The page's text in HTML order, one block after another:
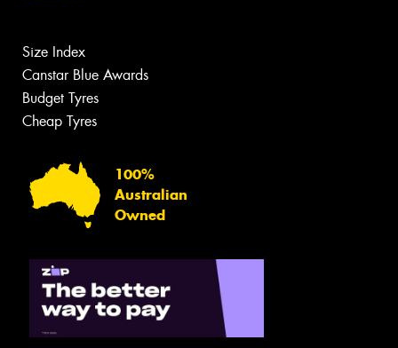
Size Index
Canstar Blue Awards
Budget Tyres
Cheap Tyres
100%
Australian
Owned